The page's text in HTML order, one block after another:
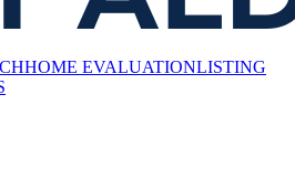
HOME EVALUATIONLISTING